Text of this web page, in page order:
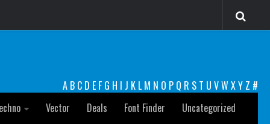
A B C D E F G H I J K L M N O P Q R S T U VW XY Z #
Vector Deals Font Finder Uncategorized